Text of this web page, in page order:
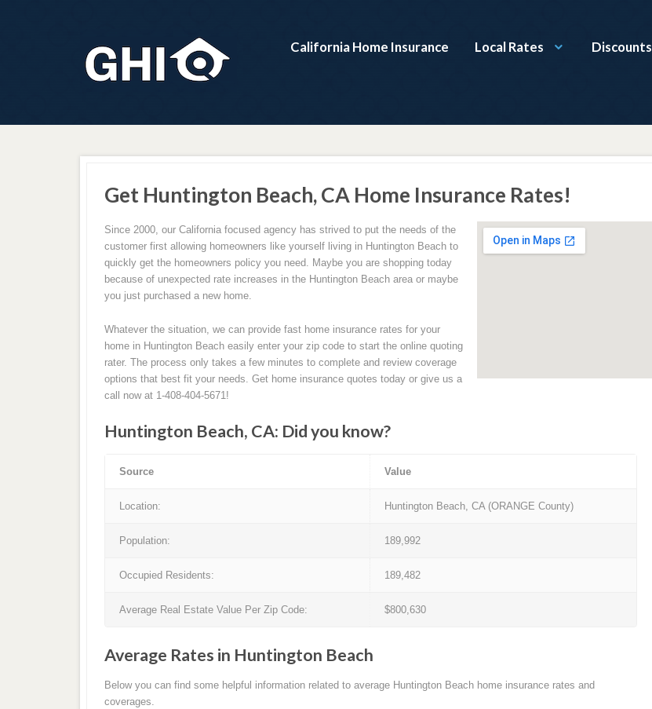
California Home Insurance Local Rates Discounts
Get Huntington Beach, CA Home Insurance Rates!
Since 2000, our California focused agency has strived to put the needs of the
customer first allowing homeowners like yourself living in Huntington Beach to
quickly get the homeowners policy you need. Maybe you are shopping today
because of unexpected rate increases in the Huntington Beach area or maybe
you just purchased a new home.
Whatever the situation, we can provide fast home insurance rates for your
home in Huntington Beach easily enter your zip code to start the online quoting
rater. The process only takes a few minutes to complete and review coverage
options that best fit your needs. Get home insurance quotes today or give us a
call now at 1-408-404-5671!
Huntington Beach, CA: Did you know?
Source Value
Location: Huntington Beach, CA (ORANGE County)
Population: 189,992
Occupied Residents: 189,482
Average Real Estate Value Per Zip Code: $800,630
Average Rates in Huntington Beach
Below you can find some helpful information related to average Huntington Beach home insurance rates and
coverages.